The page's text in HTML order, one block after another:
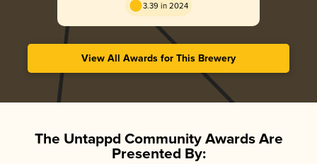
3.39 in 2024
View All Awards for This Brewery
The Untappd Community Awards Are
Presented By: